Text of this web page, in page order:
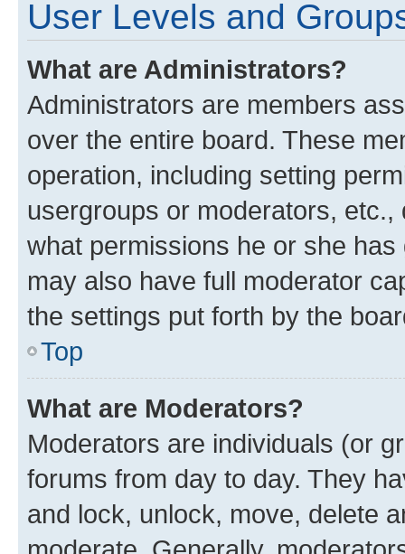
User Levels and
What are Administrators?
Administrators are members
over the entire board. These
operation, including setting
usergroups or moderators,
what permissions he or she
may also have full moderator
the settings put forth by the
Top
What are Moderators?
Moderators are individuals (or
forums from day to day. They
and lock, unlock, move, delete